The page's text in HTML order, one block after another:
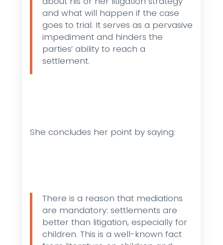
and what will happen if the case
goes to trial. It serves as a pervasive
impediment and hinders the
parties’ ability to reach a
settlement.
She concludes her point by saying:
There is a reason that mediations
are mandatory: settlements are
better than litigation, especially for
children. This is a well-known fact